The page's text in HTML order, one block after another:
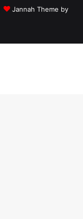
Jannah Theme by